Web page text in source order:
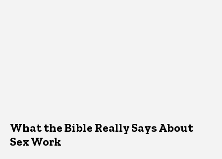
What the Bible Really Says About
Sex Work